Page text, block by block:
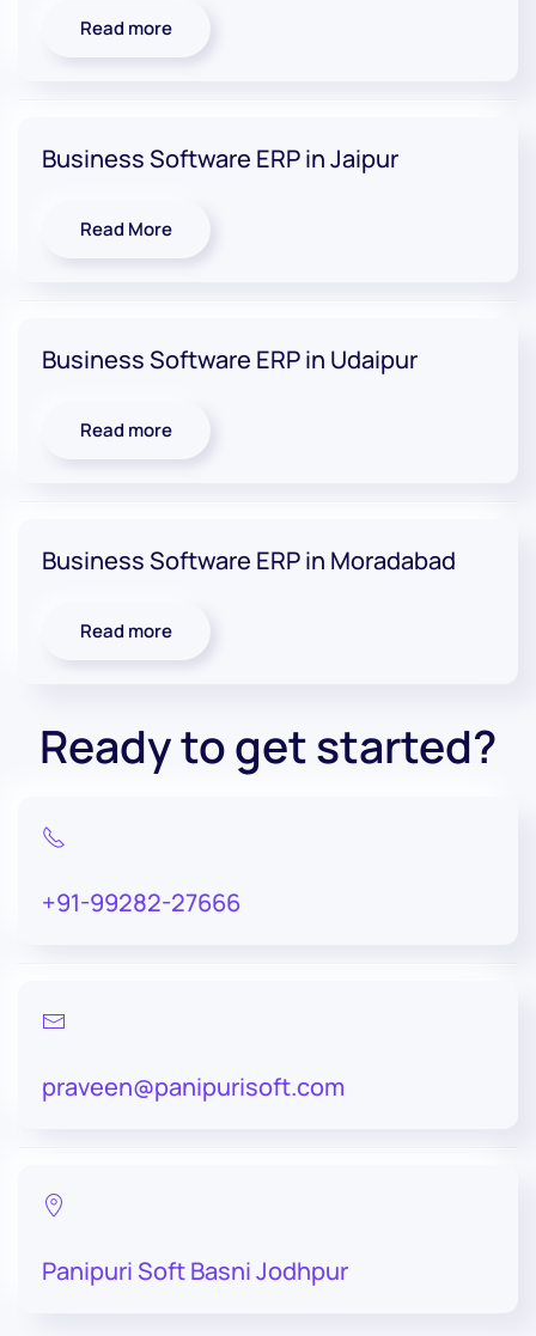
Read more
Business Software ERP in Jaipur
Read More
Business Software ERP in Udaipur
Read more
Business Software ERP in Moradabad
Read more
Ready to get started?
+91-99282-27666
praveen@panipurisoft.com
Panipuri Soft Basni Jodhpur